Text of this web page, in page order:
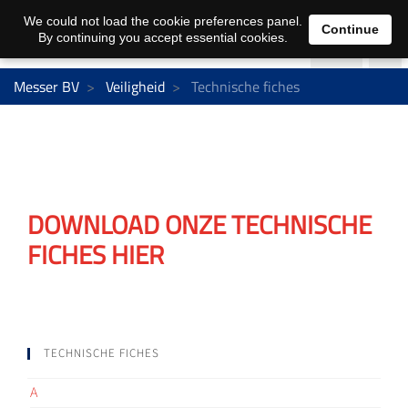
Messer BV Veiligheid Technische fiches
DOWNLOAD ONZE TECHNISCHE
FICHES HIER
TECHNISCHE FICHES
A
We could not load the cookie preferences panel.
By continuing you accept essential cookies.
Continue